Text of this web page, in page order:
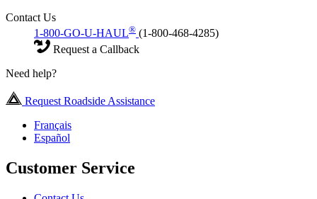
Contact Us
1-800-GO-U-HAUL® (1-800-468-4285)
Request a Callback
Need help?
Request Roadside Assistance
Français
Español
Customer Service